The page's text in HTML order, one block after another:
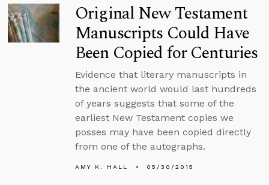
Original New Testament
Manuscripts Could Have
Been Copied for Centuries
Evidence that literary manuscripts in
the ancient world would last hundreds
of years suggests that some of the
earliest New Testament copies we
posses may have been copied directly
from one of the autographs.
AMY K. HALL 05/30/2015